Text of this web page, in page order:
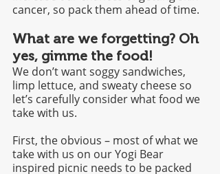
cancer, so pack them ahead of time.
What are we forgetting? Oh
yes, gimme the food!
We don’t want soggy sandwiches,
limp lettuce, and sweaty cheese so
let’s carefully consider what food we
take with us.
First, the obvious – most of what we
take with us on our Yogi Bear
inspired picnic needs to be packed